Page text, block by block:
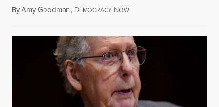
ByAmy Goodman, DEMOCRACY NOW!